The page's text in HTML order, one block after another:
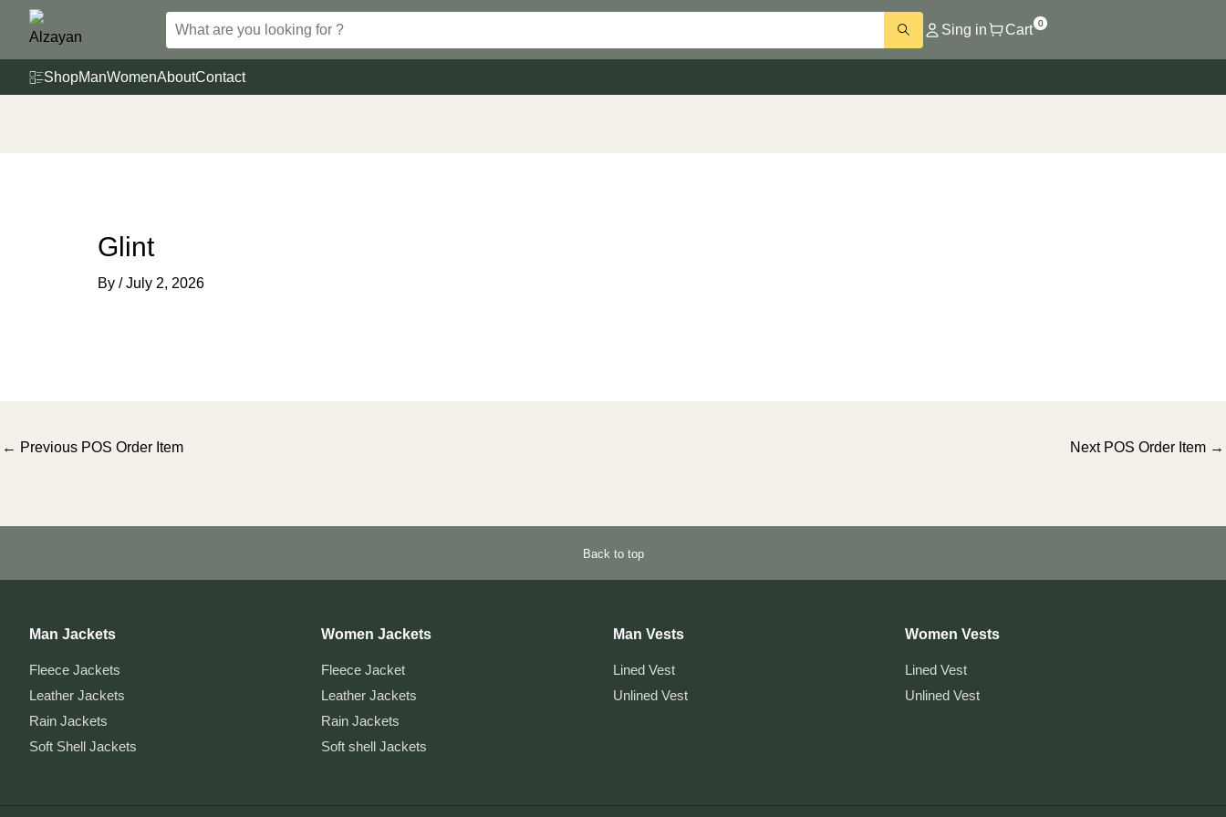
Sing in Cart 0
ShopManWomenAboutContact
Glint
By /July 2, 2026
Post
← Previous POS Order Item Next POS Order Item →
Back to top
Man Jackets
Fleece Jackets
Leather Jackets
Rain Jackets
Soft Shell Jackets
Women Jackets
Fleece Jacket
Leather Jackets
Rain Jackets
Soft shell Jackets
Man Vests
Lined Vest
Unlined Vest
Women Vests
Lined Vest
Unlined Vest